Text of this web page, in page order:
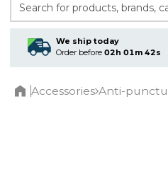
Search for products, brands,
We ship today
Order before 02h 01m 42s
Accessories Anti-